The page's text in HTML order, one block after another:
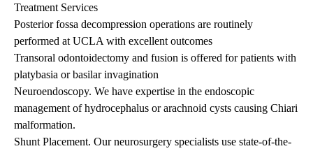
Treatment Services
Posterior fossa decompression operations are routinely
performed at UCLA with excellent outcomes
Transoral odontoidectomy and fusion is offered for patients with
platybasia or basilar invagination
Neuroendoscopy. We have expertise in the endoscopic
management of hydrocephalus or arachnoid cysts causing Chiari
malformation.
Shunt Placement. Our neurosurgery specialists use state-of-the-